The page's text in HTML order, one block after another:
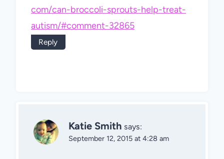
com/can-broccoli-sprouts-help-treat-
autism/#comment-32865
Reply
Katie Smith says:
September 12, 2015 at 4:28 am